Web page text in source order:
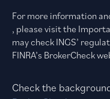
For more information
, please visit the
may check INGS’
FINRA’s BrokerCheck
Check the